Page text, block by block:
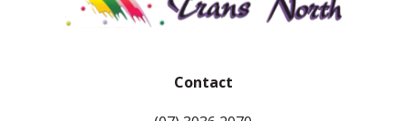
Contact